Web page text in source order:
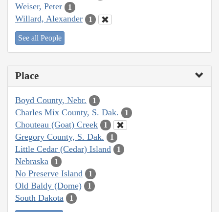
Weiser, Peter 1
Willard, Alexander 1
See all People
Place
Boyd County, Nebr. 1
Charles Mix County, S. Dak. 1
Chouteau (Goat) Creek 1
Gregory County, S. Dak. 1
Little Cedar (Cedar) Island 1
Nebraska 1
No Preserve Island 1
Old Baldy (Dome) 1
South Dakota 1